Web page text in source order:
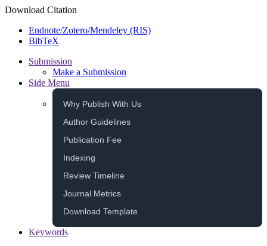
Download Citation
Endnote/Zotero/Mendeley (RIS)
BibTeX
Submission
Make a Submission
Side Menu
Why Publish With Us
Author Guidelines
Publication Fee
Indexing
Review Timeline
Journal Metrics
Download Template
Keywords